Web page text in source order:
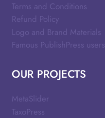
Terms and Conditions
Refund Policy
Logo and Brand Materials
Famous PublishPress users
OUR PROJECTS
MetaSlider
TaxoPress